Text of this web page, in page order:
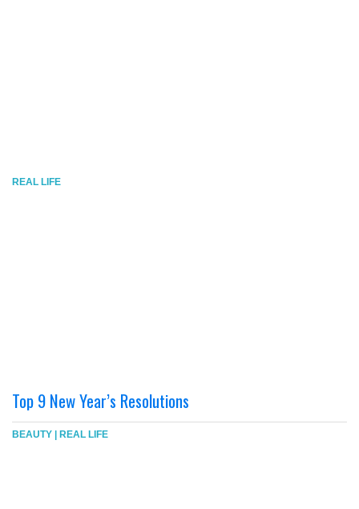
REAL LIFE
Top 9 New Year’s Resolutions
BEAUTY | REAL LIFE